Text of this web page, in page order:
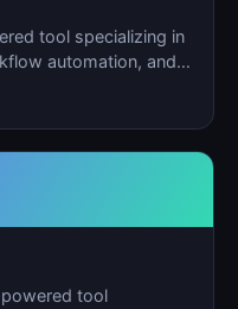
tool specializing in
automation, and
powered tool